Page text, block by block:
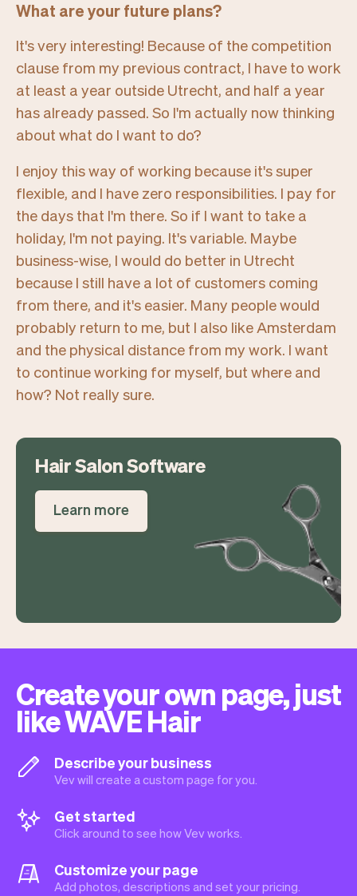
What are your future plans?
It's very interesting! Because of the competition
clause from my previous contract, I have to work
at least a year outside Utrecht, and half a year
has already passed. So I'm actually now thinking
about what do I want to do?
I enjoy this way of working because it's super
flexible, and I have zero responsibilities. I pay for
the days that I'm there. So if I want to take a
holiday, I'm not paying. It's variable. Maybe
business-wise, I would do better in Utrecht
because I still have a lot of customers coming
from there, and it's easier. Many people would
probably return to me, but I also like Amsterdam
and the physical distance from my work. I want
to continue working for myself, but where and
how? Not really sure.
Hair Salon Software
Learn more
Create your own page, just
like WAVE Hair
Describe your business
Vev will create a custom page for you.
Get started
Click around to see how Vev works.
Customize your page
Add photos, descriptions and set your pricing.